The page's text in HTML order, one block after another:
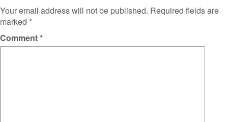
Your email address will not be published. Required fields are
marked *
Comment*